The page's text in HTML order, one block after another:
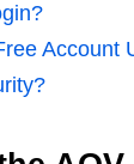
Account